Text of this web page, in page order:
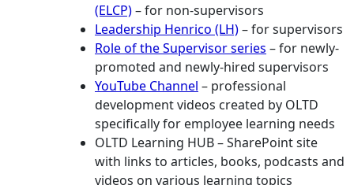
(ELCP)– for non-supervisors
Leadership Henrico (LH)– for supervisors
Role of the Supervisor series – for newly-
promoted and newly-hired supervisors
YouTube Channel – professional
development videos created by OLTD
specifically for employee learning needs
OLTD Learning HUB – SharePoint site
with links to articles, books, podcasts and
videos on various learning topics